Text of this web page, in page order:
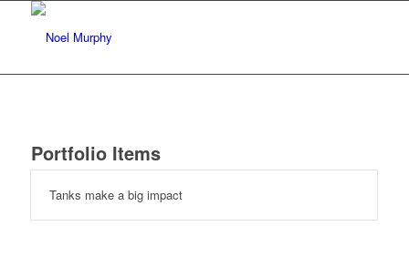
Portfolio Items
Tanks make a big impact